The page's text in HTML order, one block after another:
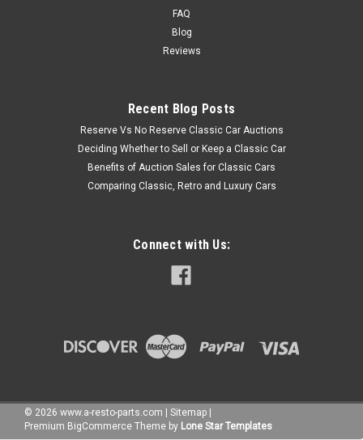
FAQ
Blog
Reviews
Recent Blog Posts
Reserve Vs No Reserve Classic Car Auctions
Deciding Whether to Sell or Keep a Classic Car
Benefits of Auction Sales for Classic Cars
Comparing Classic, Retro and Luxury Cars
Connect with Us:
© 2026 www.a-resto-parts.com Sitemap
Premium BigCommerce Theme by Lone Star Templates